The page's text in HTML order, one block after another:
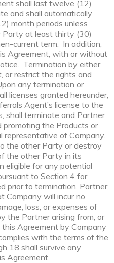
shall last twelve (12)
and shall automatically
month periods unless
Party at least thirty (30)
current term. In addition,
Agreement, with or without
Termination by either
or restrict the rights and
any termination or
licenses granted hereunder,
Agent’s license to the
shall terminate and Partner
the Products or
representative of Company.
the other Party or destroy
the other Party in its
eligible for any potential
to Section 4 for
prior to termination. Partner
Company will incur no
loss, or expenses of
the Partner arising from, or
Agreement by Company
with the terms of the
18 shall survive any
Agreement.